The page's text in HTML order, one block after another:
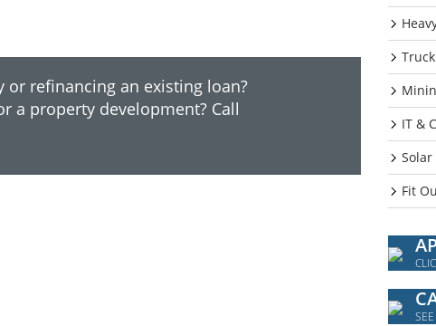
refinancing an existing loan?
a property development? Call
IT &
Fit